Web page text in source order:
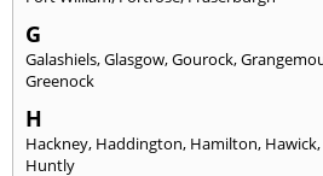
G
Galashiels,Glasgow,Gourock,
Greenock
H
Hackney, Haddington, Hamilton, Hawick,
Huntly